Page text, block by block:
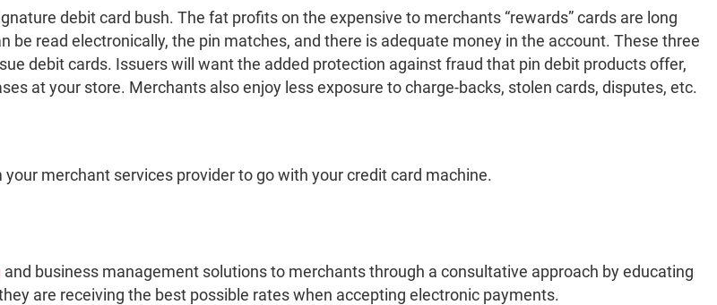
debit card bush. The fat profits on the expensive to merchants “rewards” cards are long
read electronically, the pin matches, and there is adequate money in the account. These three
debit cards. Issuers will want the added protection against fraud that pin debit products offer,
at your store. Merchants also enjoy less exposure to charge-backs, stolen cards, disputes, etc.
merchant services provider to go with your credit card machine.
and business management solutions to merchants through a consultative approach by educating
are receiving the best possible rates when accepting electronic payments.